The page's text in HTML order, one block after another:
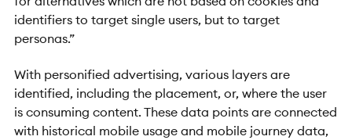
identifiers to target single users, but to target
personas.”
With personified advertising, various layers are
identified, including the placement, or, where the user
is consuming content. These data points are connected
with historical mobile usage and mobile journey data,